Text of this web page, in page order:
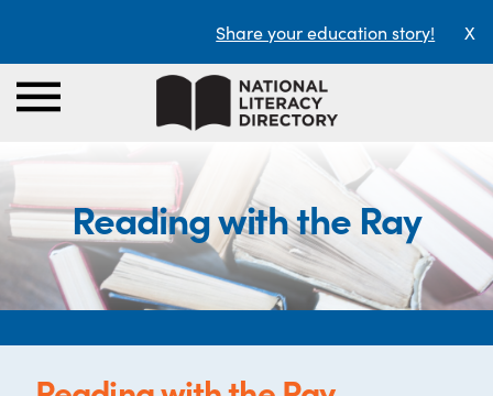
Share your education story! X
Reading with the Ray